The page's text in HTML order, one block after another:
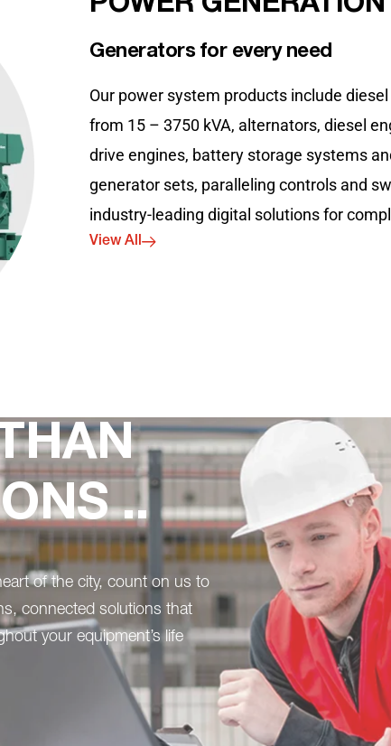
Generators for every need
Our power system products include
from 15 – 3750 kVA, alternators, diesel
drive engines, battery storage systems
generator sets, paralleling controls and
industry-leading digital solutions for
View All
..
of the city, count on us to
connected solutions that
your equipment’s life